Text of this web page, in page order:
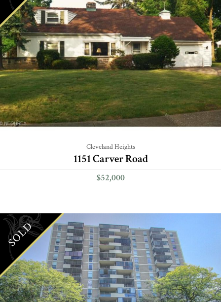
Cleveland Heights
1151 Carver Road
$52,000
SOLD